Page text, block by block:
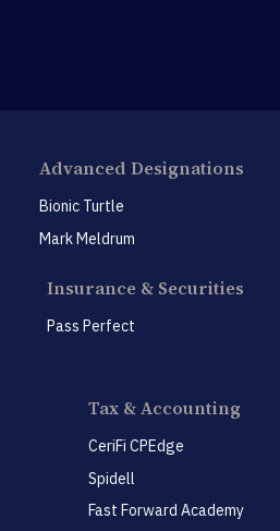
Advanced Designations
Bionic Turtle
Mark Meldrum
Insurance & Securities
Pass Perfect
Tax & Accounting
CeriFi CPEdge
Spidell
Fast Forward Academy